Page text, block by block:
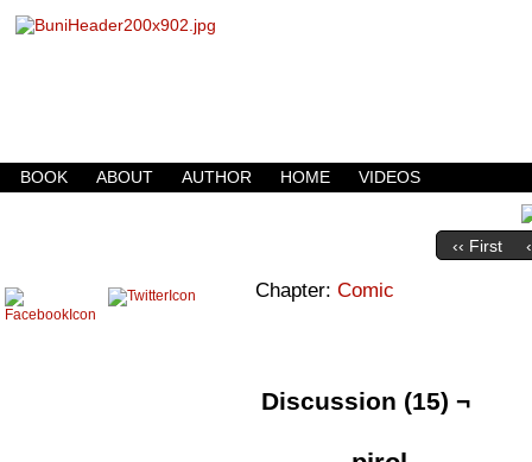
Buni is a dark comic which updates Mondays,
BOOK ABOUT AUTHOR HOME VIDEOS
‹‹ First
Chapter: Comic
Discussion (15) ¬